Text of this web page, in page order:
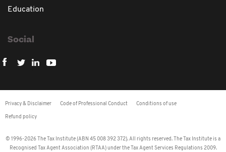
Education
Social
Privacy & Disclaimer Code of Professional Conduct Conditions of use
Refund policy
© 1996-2026 The Tax Institute (ABN 45 008 392 372). All rights reserved. The Tax Institute is a
Recognised Tax Agent Association (RTAA) under the Tax Agent Services Regulations 2009.